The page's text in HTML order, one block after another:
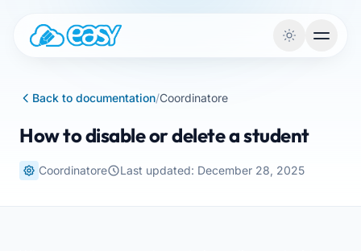
Back to documentation/Coordinatore
How to disable or delete a student
Coordinatore Last updated: December 28, 2025